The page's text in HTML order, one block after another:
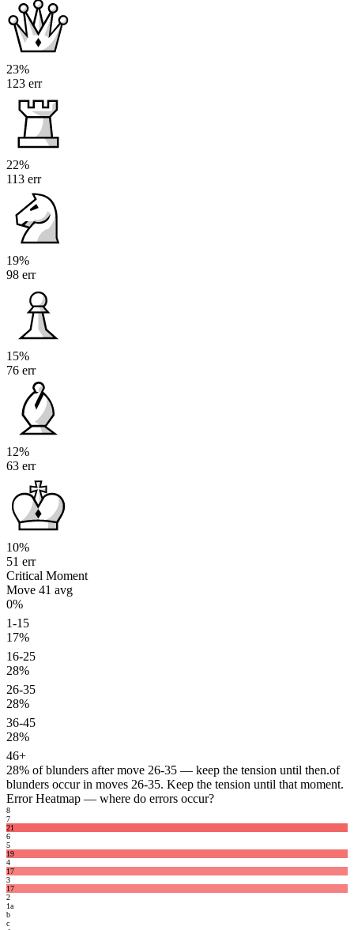
23%
123 err
22%
113 err
19%
98 err
15%
76 err
12%
63 err
10%
51 err
Critical Moment
Move 41 avg
0%
1-15
17%
16-25
28%
26-35
28%
36-45
28%
46+
28% of blunders after move 26-35 — keep the tension until then.of
blunders occur in moves 26-35. Keep the tension until that moment.
Error Heatmap — where do errors occur?
8
7
21
6
5
19
4
17
3
17
2
1a
b
c